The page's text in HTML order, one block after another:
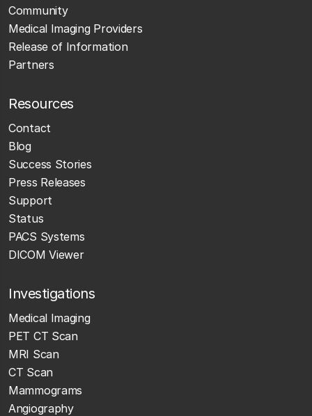
Community
Medical Imaging Providers
Release of Information
Partners
Resources
Contact
Blog
Success Stories
Press Releases
Support
Status
PACS Systems
DICOM Viewer
Investigations
Medical Imaging
PET CT Scan
MRI Scan
CT Scan
Mammograms
Angiography